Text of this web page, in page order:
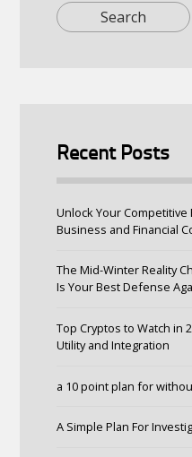
Recent Posts
Unlock Your
Business and Financial
The Mid-Winter Reality
Is Your Best Defense
Top Cryptos to Watch in
Utility and Integration
a 10 point plan for
A Simple Plan For